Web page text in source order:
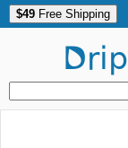
$49 Free Shipping
Drip